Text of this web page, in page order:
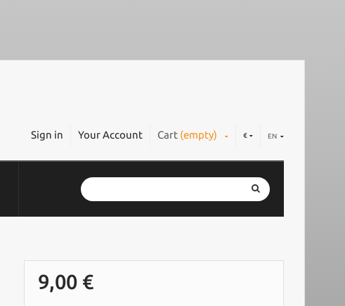
EN
€
Cart (empty)
Your Account
Sign in
9,00 €